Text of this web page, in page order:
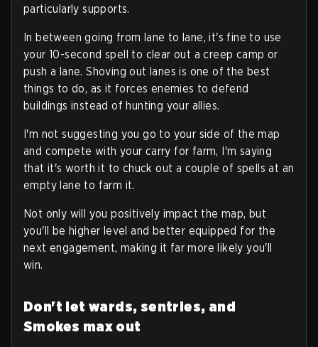
particularly supports.
In between going from lane to lane, it's fine to use
your 10-second spell to clear out a creep camp or
push a lane. Shoving out lanes is one of the best
things to do, as it forces enemies to defend
buildings instead of hunting your allies.
I'm not suggesting you go to your side of the map
and compete with your carry for farm, I'm saying
that it's worth it to chuck out a couple of spells at an
empty lane to farm it.
Not only will you positively impact the map, but
you'll be higher level and better equipped for the
next engagement, making it far more likely you'll
win.
Don't let wards, sentries, and
Smokes max out